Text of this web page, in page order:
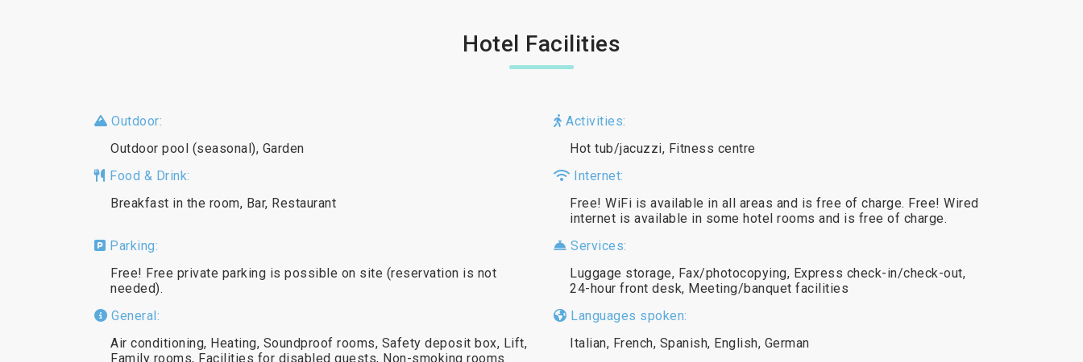
Hotel Facilities
Outdoor:
Outdoor pool (seasonal), Garden
Activities:
Hot tub/jacuzzi, Fitness centre
Food & Drink:
Breakfast in the room, Bar, Restaurant
Internet:
Free! WiFi is available in all areas and is free of charge. Free! Wired
internet is available in some hotel rooms and is free of charge.
Parking:
Free! Free private parking is possible on site (reservation is not
needed).
Services:
Luggage storage, Fax/photocopying, Express check-in/check-out,
24-hour front desk, Meeting/banquet facilities
General:
Air conditioning, Heating, Soundproof rooms, Safety deposit box, Lift,
Family rooms, Facilities for disabled guests, Non-smoking rooms
Languages spoken:
Italian, French, Spanish, English, German